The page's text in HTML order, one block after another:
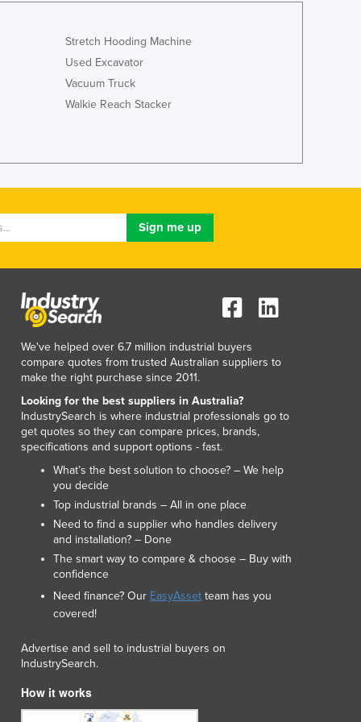
Italy
Japan
Jordan
Kazakhstan
Kenya
Korea, South
Kyrgyzstan
Lesotho
Liberia
Liechtenstein
Lithuania
Macedonia
Madagascar
Malawi
Malaysia
Maldives
Mali
Malta
Marshall Islands
Mauritania
Mexico
Moldova
Monaco
Montenegro
Stretch Hooding Machine
Used Excavator
Vacuum Truck
Walkie Reach Stacker
We've helped over 6.7 million industrial buyers
compare quotes from trusted Australian suppliers to
make the right purchase since 2011.
Looking for the best suppliers in Australia?
IndustrySearch is where industrial professionals go to
get quotes so they can compare prices, brands,
specifications and support options - fast.
What’s the best solution to choose? – We help
you decide
Top industrial brands – All in one place
Need to find a supplier who handles delivery
and installation? – Done
The smart way to compare & choose – Buy with
confidence
Need finance? Our EasyAsset team has you
covered!
Advertise and sell to industrial buyers on
IndustrySearch.
How it works